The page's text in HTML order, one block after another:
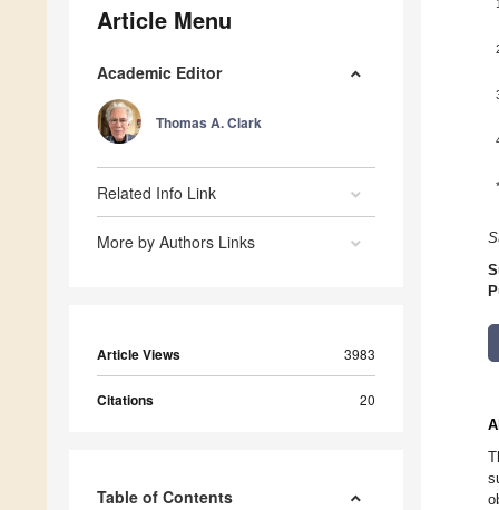
Article Menu
Academic Editor
Thomas A. Clark
Related Info Link
More by Authors Links
Article Views 3983
Citations 20
Table of Contents
1
*